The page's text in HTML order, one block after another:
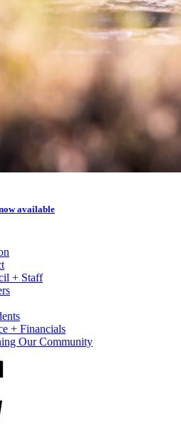
available
+ Staff
+ Financials
Our Community